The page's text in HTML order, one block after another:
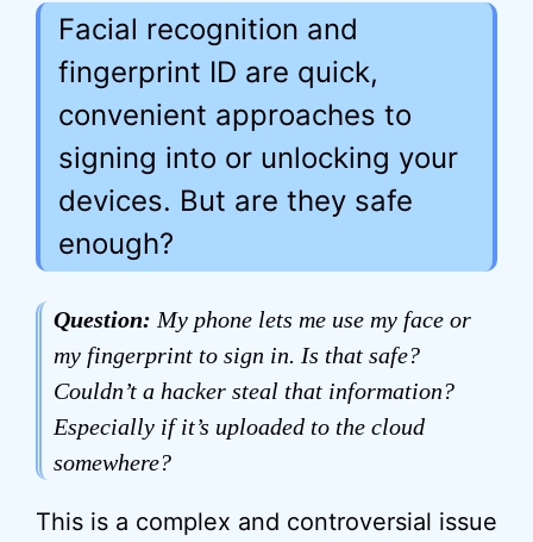
Facial recognition and
fingerprint ID are quick,
convenient approaches to
signing into or unlocking your
devices. But are they safe
enough?
Question: My phone lets me use my face or
my fingerprint to sign in. Is that safe?
Couldn’t a hacker steal that information?
Especially if it’s uploaded to the cloud
somewhere?
This is a complex and controversial issue